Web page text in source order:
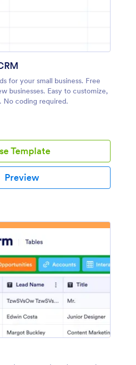
for your small business. Free
businesses. Easy to customize,
No coding required.
Template
Preview